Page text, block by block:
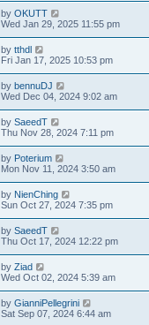
by OKUTT
Wed Jan 29, 2025 11:55 pm
by tthdl
Fri Jan 17, 2025 10:53 pm
by bennuDJ
Wed Dec 04, 2024 9:02 am
by SaeedT
Thu Nov 28, 2024 7:11 pm
by Poterium
Mon Nov 11, 2024 3:50 am
by NienChing
Sun Oct 27, 2024 7:35 pm
by SaeedT
Thu Oct 17, 2024 12:22 pm
by Ziad
Wed Oct 02, 2024 5:39 am
by GianniPellegrini
Sat Sep 07, 2024 6:44 am